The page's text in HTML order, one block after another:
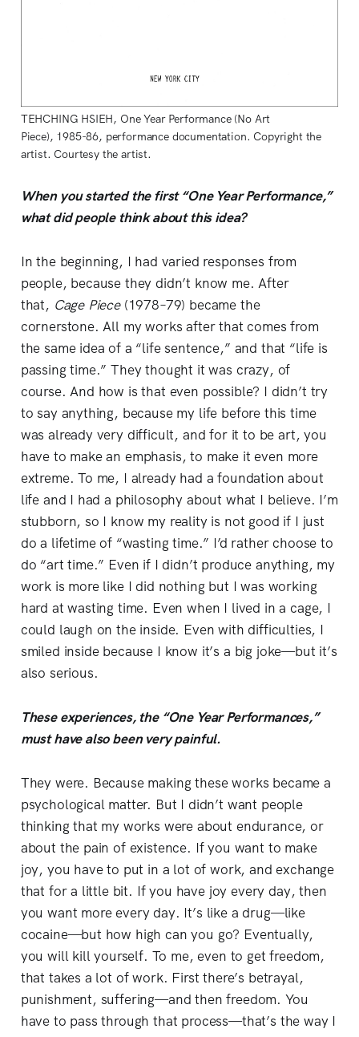
TEHCHING HSIEH, One Year Performance (No Art
Piece), 1985-86, performance documentation. Copyright the
artist. Courtesy the artist.
When you started the first “One Year Performance,”
what did people think about this idea?
In the beginning, I had varied responses from
people, because they didn’t know me. After
that, Cage Piece(1978–79) became the
cornerstone. All my works after that comes from
the same idea of a “life sentence,” and that “life is
passing time.” They thought it was crazy, of
course. And how is that even possible? I didn’t try
to say anything, because my life before this time
was already very difficult, and for it to be art, you
have to make an emphasis, to make it even more
extreme. To me, I already had a foundation about
life and I had a philosophy about what I believe. I’m
stubborn, so I know my reality is not good if I just
do a lifetime of “wasting time.” I’d rather choose to
do “art time.” Even if I didn’t produce anything, my
work is more like I did nothing but I was working
hard at wasting time. Even when I lived in a cage, I
could laugh on the inside. Even with difficulties, I
smiled inside because I know it’s a big joke—but it’s
also serious.
These experiences, the “One Year Performances,”
must have also been very painful.
They were. Because making these works became a
psychological matter. But I didn’t want people
thinking that my works were about endurance, or
about the pain of existence. If you want to make
joy, you have to put in a lot of work, and exchange
that for a little bit. If you have joy every day, then
you want more every day. It’s like a drug—like
cocaine—but how high can you go? Eventually,
you will kill yourself. To me, even to get freedom,
that takes a lot of work. First there’s betrayal,
punishment, suffering—and then freedom. You
have to pass through that process—that’s the way I